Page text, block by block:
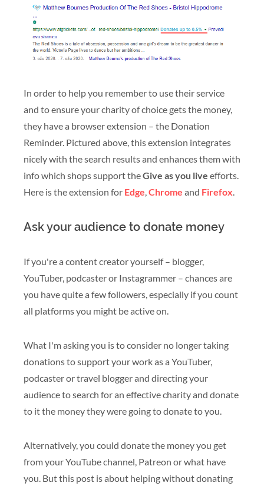
In order to help you remember to use their service
and to ensure your charity of choice gets the money,
they have a browser extension – the Donation
Reminder. Pictured above, this extension integrates
nicely with the search results and enhances them with
info which shops support theGive as you live efforts.
Here is the extension for Edge,Chrome and Firefox.
Ask your audience to donate money
If you're a content creator yourself – blogger,
YouTuber, podcaster or Instagrammer – chances are
you have quite a few followers, especially if you count
all platforms you might be active on.
What I'm asking you is to consider no longer taking
donations to support your work as a YouTuber,
podcaster or travel blogger and directing your
audience to search for an effective charity and donate
to it the money they were going to donate to you.
Alternatively, you could donate the money you get
from your YouTube channel, Patreon or what have
you. But this post is about helping without donating